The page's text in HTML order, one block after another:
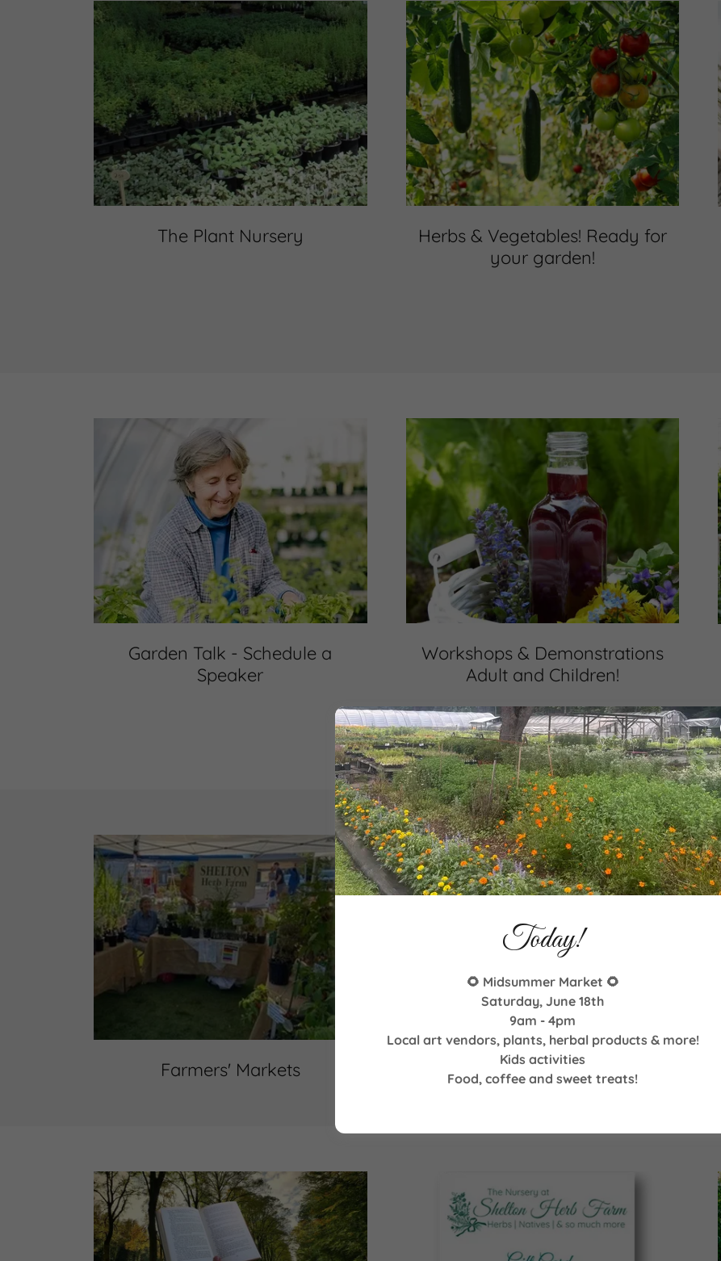
The Plant Nursery
Herbs & Vegetables! Ready for
your garden!
Garden Talk - Schedule a
Speaker
Workshops & Demonstrations
Adult and Children!
Farmers' Markets Upcoming Events
Today!
🌻 Midsummer Market 🌻
Saturday, June 18th
9am - 4pm
Local art vendors, plants, herbal products & more!
Kids activities
Food, coffee and sweet treats!